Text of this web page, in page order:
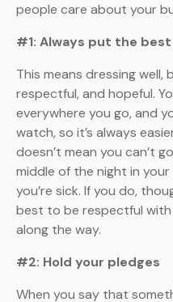
people care about your
#1: Always put the
This means dressing well,
respectful, and hopeful.
everywhere you go, and
watch, so it’s always
doesn’t mean you can’t
middle of the night in
you’re sick. If you do,
best to be respectful
along the way.
#2: Hold your pledges
When you say that